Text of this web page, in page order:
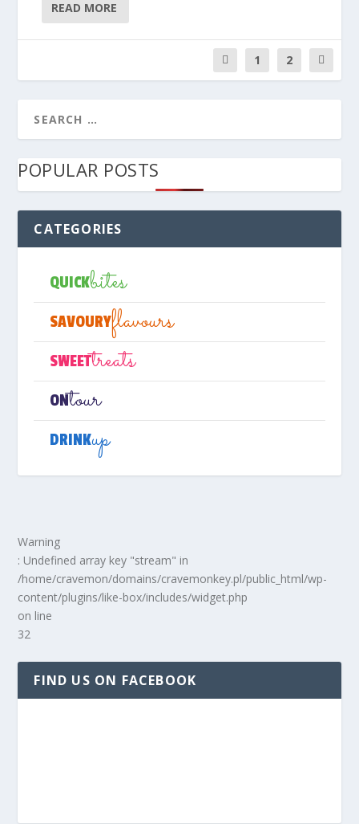
READ MORE
1 2
POPULAR POSTS
CATEGORIES
QUICKbites
SAVOURYflavours
SWEETtreats
ONtour
DRINKup
Warning
: Undefined array key "stream" in
/home/cravemon/domains/cravemonkey.pl/public_html/wp-
content/plugins/like-box/includes/widget.php
on line
32
FIND US ON FACEBOOK